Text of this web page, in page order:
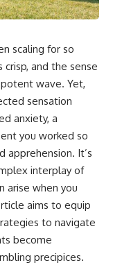
scaling for so
and the sense
wave. Yet,
sensation
anxiety, a
you worked so
apprehension. It’s
interplay of
arise when you
aims to equip
to navigate
become
precipices.